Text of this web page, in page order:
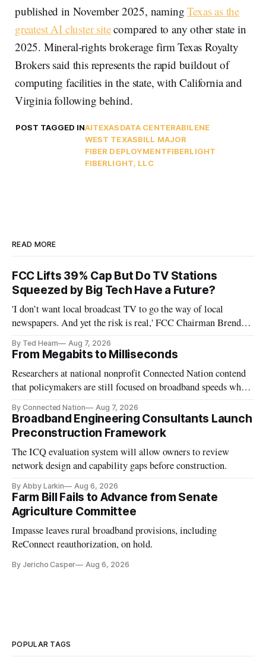
published in November 2025, namingTexas as the
greatest AI cluster sitecompared to any other state in
2025. Mineral-rights brokerage firm Texas Royalty
Brokers said this represents the rapid buildout of
computing facilities in the state, with California and
Virginia following behind.
POST TAGGED INAITEXASDATA CENTERABILENE
WEST TEXASBILL MAJOR
FIBER DEPLOYMENTFIBERLIGHT
FIBERLIGHT, LLC
READ MORE
FCC Lifts 39% Cap But Do TV Stations
Squeezed by Big Tech Have a Future?
'I don’t want local broadcast TV to go the way of local
newspapers. And yet the risk is real,' FCC Chairman Brendan
By Ted Hearn Aug 7, 2026
From Megabits to Milliseconds
Researchers at national nonprofit Connected Nation contend
that policymakers are still focused on broadband speeds while
infrastructure that will determine future AI performance.
By Connected Nation Aug 7, 2026
Broadband Engineering Consultants Launch
Preconstruction Framework
The ICQ evaluation system will allow owners to review
network design and capability gaps before construction.
By Abby Larkin Aug 6, 2026
Farm Bill Fails to Advance from Senate
Agriculture Committee
Impasse leaves rural broadband provisions, including
ReConnect reauthorization, on hold.
By Jericho Casper Aug 6, 2026
POPULAR TAGS